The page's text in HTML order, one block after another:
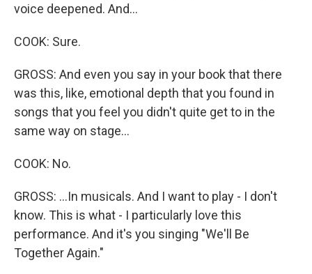
voice deepened. And...
COOK: Sure.
GROSS: And even you say in your book that there
was this, like, emotional depth that you found in
songs that you feel you didn't quite get to in the
same way on stage...
COOK: No.
GROSS: ...In musicals. And I want to play - I don't
know. This is what - I particularly love this
performance. And it's you singing "We'll Be
Together Again."